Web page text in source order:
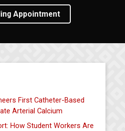
Appointment
First Catheter-Based
Arterial Calcium
How Student Workers Are